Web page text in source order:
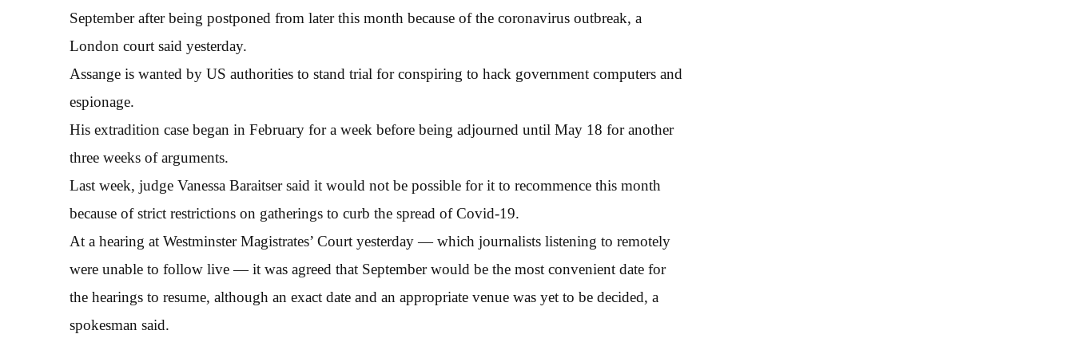
September after being postponed from later this month because of the coronavirus outbreak, a
London court said yesterday.
Assange is wanted by US authorities to stand trial for conspiring to hack government computers and
espionage.
His extradition case began in February for a week before being adjourned until May 18 for another
three weeks of arguments.
Last week, judge Vanessa Baraitser said it would not be possible for it to recommence this month
because of strict restrictions on gatherings to curb the spread of Covid-19.
At a hearing at Westminster Magistrates’ Court yesterday — which journalists listening to remotely
were unable to follow live — it was agreed that September would be the most convenient date for
the hearings to resume, although an exact date and an appropriate venue was yet to be decided, a
spokesman said.